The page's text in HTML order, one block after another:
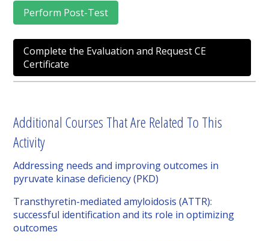
Perform Post-Test
Complete the Evaluation and Request CE
Certificate
Additional Courses That Are Related To This
Activity
Addressing needs and improving outcomes in
pyruvate kinase deficiency (PKD)
Transthyretin-mediated amyloidosis (ATTR):
successful identification and its role in optimizing
outcomes